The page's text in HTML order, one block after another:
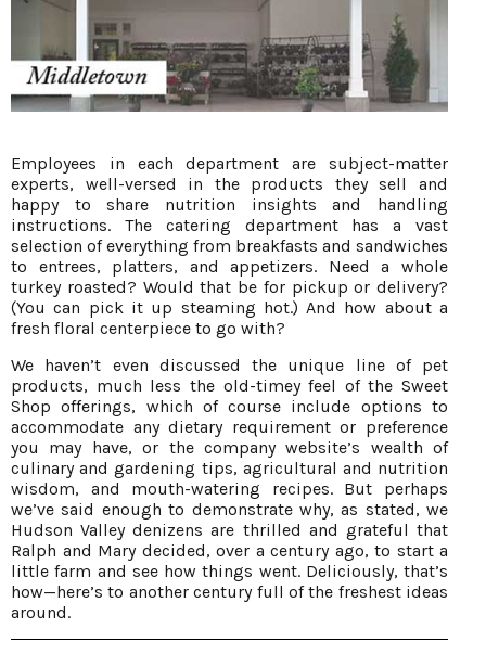
Employees in each department are subject-matter
experts, well-versed in the products they sell and
happy to share nutrition insights and handling
instructions. The catering department has a vast
selection of everything from breakfasts and sandwiches
to entrees, platters, and appetizers. Need a whole
turkey roasted? Would that be for pickup or delivery?
(You can pick it up steaming hot.) And how about a
fresh floral centerpiece to go with?
We haven’t even discussed the unique line of pet
products, much less the old-timey feel of the Sweet
Shop offerings, which of course include options to
accommodate any dietary requirement or preference
you may have, or the company website’s wealth of
culinary and gardening tips, agricultural and nutrition
wisdom, and mouth-watering recipes. But perhaps
we’ve said enough to demonstrate why, as stated, we
Hudson Valley denizens are thrilled and grateful that
Ralph and Mary decided, over a century ago, to start a
little farm and see how things went. Deliciously, that’s
how—here’s to another century full of the freshest ideas
around.